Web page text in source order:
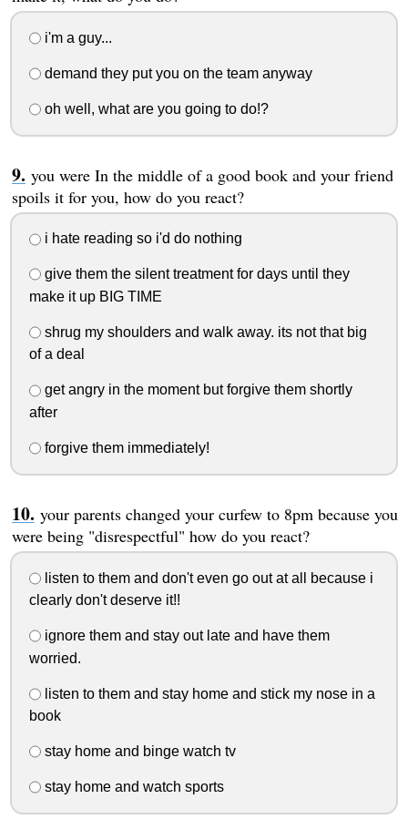
i'm a guy...
demand they put you on the team anyway
oh well, what are you going to do!?
you were In the middle of a good book and your friend
spoils it for you, how do you react?
i hate reading so i'd do nothing
give them the silent treatment for days until they
make it up BIG TIME
shrug my shoulders and walk away. its not that big
of a deal
get angry in the moment but forgive them shortly
after
forgive them immediately!
your parents changed your curfew to 8pm because you
were being "disrespectful" how do you react?
listen to them and don't even go out at all because i
clearly don't deserve it!!
ignore them and stay out late and have them
worried.
listen to them and stay home and stick my nose in a
book
stay home and binge watch tv
stay home and watch sports